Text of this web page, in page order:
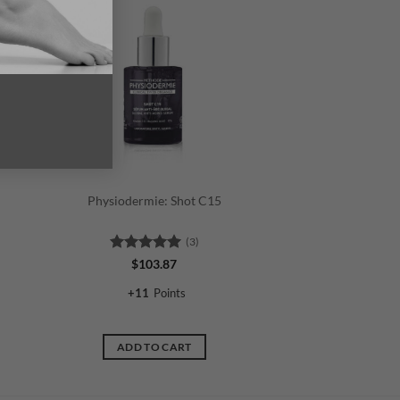
Physiodermie: Shot C15
Rated5
(3)
$103.87
+11 Points
ADD TO CART